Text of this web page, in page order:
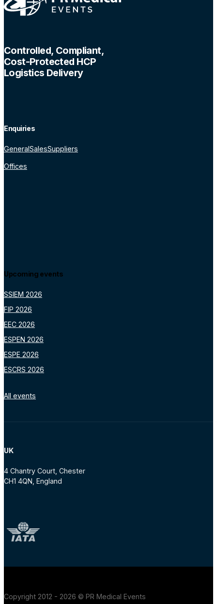
Controlled, Compliant,
Cost-Protected HCP
Logistics Delivery
Enquiries
GeneralSalesSuppliers
Offices
Upcoming events
SSIEM 2026
FIP 2026
EEC 2026
ESPEN 2026
ESPE 2026
ESCRS 2026
All events
UK
4 Chantry Court, Chester
CH1 4QN, England
Copyright 2012 - 2026 © PR Medical Events